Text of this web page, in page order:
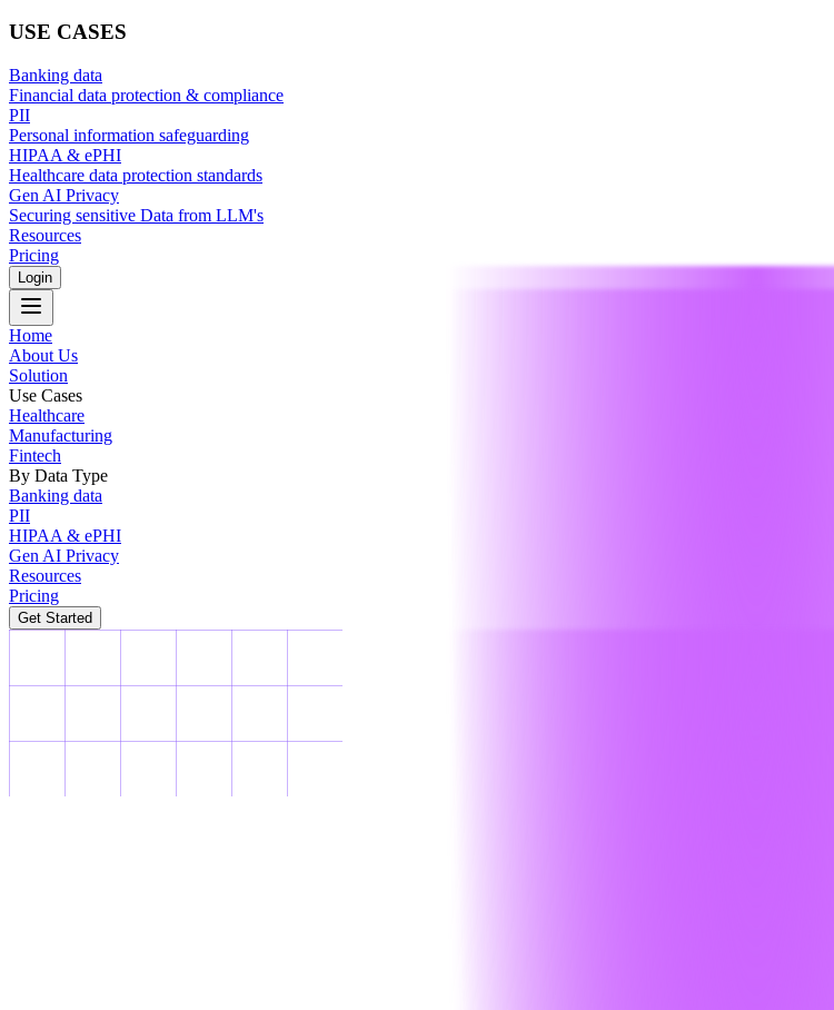
USE CASES
Banking data
Financial data protection & compliance
PII
Personal information safeguarding
HIPAA & ePHI
Healthcare data protection standards
Gen AI Privacy
Securing sensitive Data from LLM's
Resources
Pricing
Login
Home
About Us
Solution
Use Cases
Healthcare
Manufacturing
Fintech
By Data Type
Banking data
PII
HIPAA & ePHI
Gen AI Privacy
Resources
Pricing
Get Started